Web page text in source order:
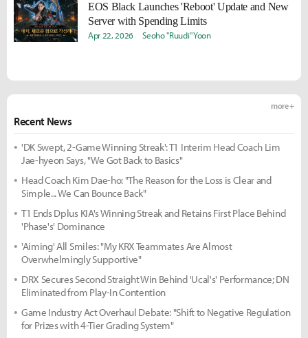
EOS Black Launches 'Reboot' Update and New
Server with Spending Limits
Apr 22, 2026 Seoho "Ruudi" Yoon
Recent News
more +
'DK Swept, 2-Game Winning Streak': T1 Interim Head Coach Lim
Jae-hyeon Says, "We Got Back to Basics"
Head Coach Kim Dae-ho: "The Reason for the Loss is Clear and
Simple... We Can Bounce Back"
T1 Ends Dplus KIA's Winning Streak and Retains First Place Behind
'Phase's' Dominance
'Aiming' All Smiles: "My KRX Teammates Are Almost
Overwhelmingly Supportive"
DRX Secures Second Straight Win Behind 'Ucal's' Performance; DN
Eliminated from Play-In Contention
Game Industry Act Overhaul Debate: "Shift to Negative Regulation
for Prizes with 4-Tier Grading System"